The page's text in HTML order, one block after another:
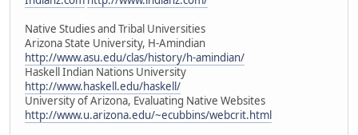
Native Studies and Tribal Universities
Arizona State University, H-Amindian
http://www.asu.edu/clas/history/h-amindian/
Haskell Indian Nations University
http://www.haskell.edu/haskell/
University of Arizona, Evaluating Native Websites
http://www.u.arizona.edu/~ecubbins/webcrit.html